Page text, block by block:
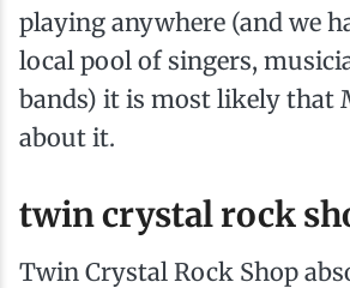
playing anywhere (and we
local pool of singers,
bands) it is most likely that
about it.
twin crystal rock
Twin Crystal Rock Shop